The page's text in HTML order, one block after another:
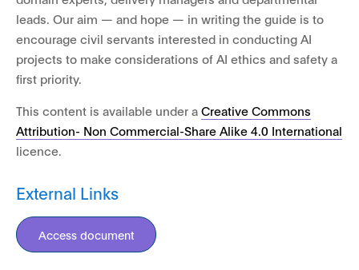
leads. Our aim — and hope — in writing the guide is to
encourage civil servants interested in conducting AI
projects to make considerations of AI ethics and safety a
first priority.
This content is available under a Creative Commons
Attribution- Non Commercial-Share Alike 4.0 International
licence.
External Links
Access document